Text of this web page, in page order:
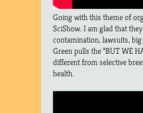
Going with this theme of
SciShow. I am glad that
contamination, lawsuits,
Green pulls the “BUT WE
different from selective
health.